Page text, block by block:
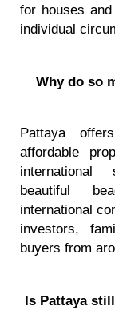
for houses
individual
Why do so
Pattaya
affordable
international
beautiful
international
investors,
buyers from
Is Pattaya